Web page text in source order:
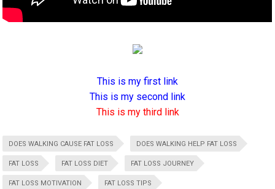
This is my first link
This is my second link
This is my third link
DOES WALKING CAUSE FAT LOSS DOES WALKING HELP FAT LOSS
FAT LOSS FAT LOSS DIET FAT LOSS JOURNEY
FAT LOSS MOTIVATION FAT LOSS TIPS